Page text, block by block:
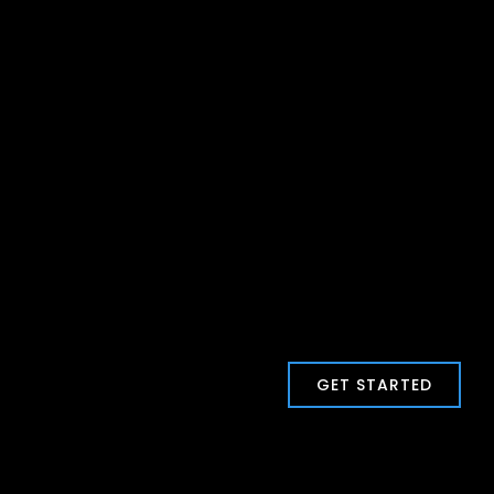
GET STARTED